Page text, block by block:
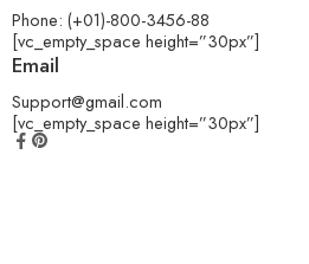
Phone: (+01)-800-3456-88
[vc_empty_space height=”30px”]
Email
Support@gmail.com
[vc_empty_space height=”30px”]